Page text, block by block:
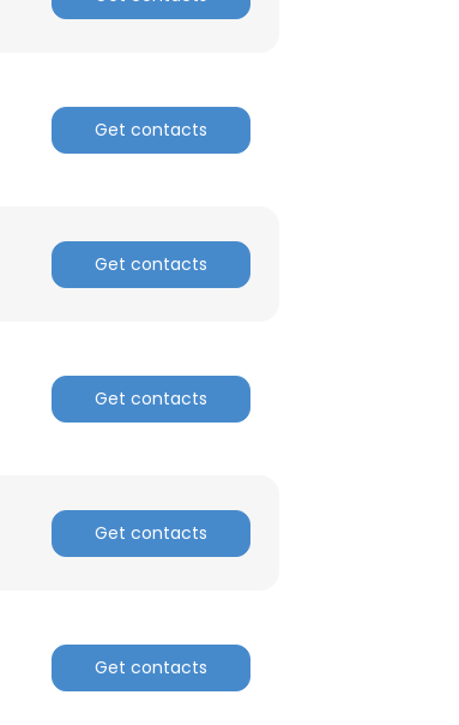
Get contacts
Get contacts
Get contacts
Get contacts
Get contacts